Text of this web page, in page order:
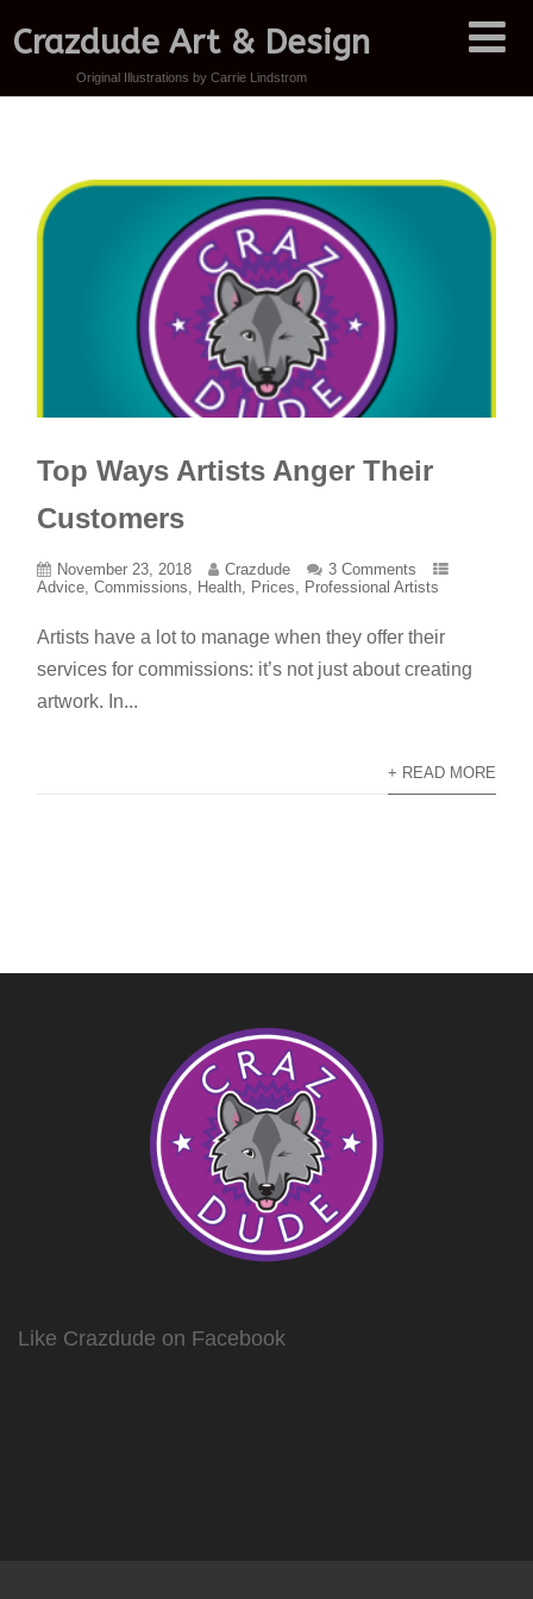
Crazdude Art & Design
Original Illustrations by Carrie Lindstrom
Top Ways Artists Anger Their
Customers
November 23, 2018 Crazdude
3 Comments
Advice,Commissions, Health, Prices, Professional Artists
Artists have a lot to manage when they offer their
services for commissions: it’s not just about creating
artwork. In...
+ READ MORE
Like Crazdude on Facebook